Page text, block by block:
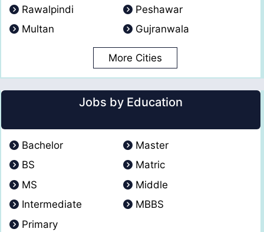
Rawalpindi
Peshawar
Multan
Gujranwala
More Cities
Jobs by Education
Bachelor
Master
BS
Matric
MS
Middle
Intermediate
MBBS
Primary